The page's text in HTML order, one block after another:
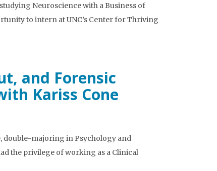
Neuroscience with a Business of
to intern at UNC’s Center for Thriving
and Forensic
Kariss Cone
double-majoring in Psychology and
the privilege of working as a Clinical